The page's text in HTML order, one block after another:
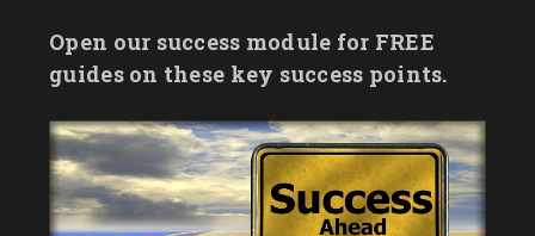
Open our success module for FREE
guides on these key success points.